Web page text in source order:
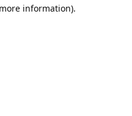
information).